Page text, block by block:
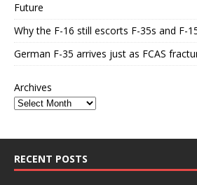
Future
Why the F-16 still escorts F-35s and F-
German F-35 arrives just as FCAS
Archives
RECENT POSTS